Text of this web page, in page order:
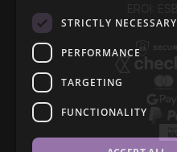
STRICTLY NECESSARY
PERFORMANCE
TARGETING
FUNCTIONALITY